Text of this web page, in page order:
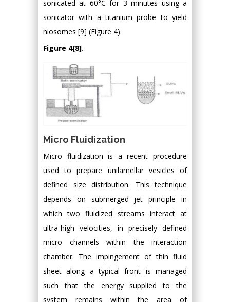
sonicated at 60°C for 3 minutes using a
sonicator with a titanium probe to yield
niosomes [9] (Figure 4).
Figure 4[8].
Micro Fluidization
Micro fluidization is a recent procedure
used to prepare unilamellar vesicles of
defined size distribution. This technique
depends on submerged jet principle in
which two fluidized streams interact at
ultra-high velocities, in precisely defined
micro channels within the interaction
chamber. The impingement of thin fluid
sheet along a typical front is managed
such that the energy supplied to the
system remains within the area of